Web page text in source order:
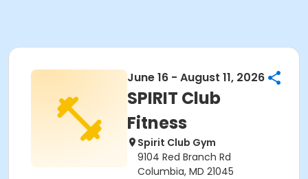
June 16 - August 11, 2026
SPIRIT Club
Fitness
Spirit Club Gym
9104 Red Branch Rd
Columbia, MD 21045